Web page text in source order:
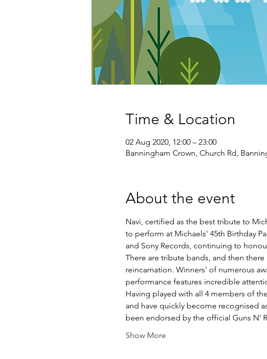
Time & Location
02 Aug 2020, 12:00 – 23:00
Banningham Crown, Church Rd,
About the event
Navi, certified as the best tribute to
to perform at Michaels' 45th Birthday
and Sony Records, continuing to
There are tribute bands, and then
reincarnation. Winners' of numerous
performance features incredible
Having played with all 4 members of
and have quickly become recognised
been endorsed by the official Guns N'
Show More